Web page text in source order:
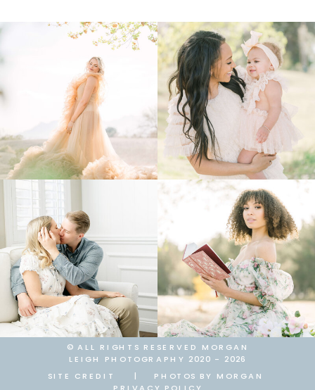
© ALL RIGHTS RESERVED MORGAN
LEIGH PHOTOGRAPHY 2020 - 2026
SITE CREDIT
PHOTOS BY MORGAN